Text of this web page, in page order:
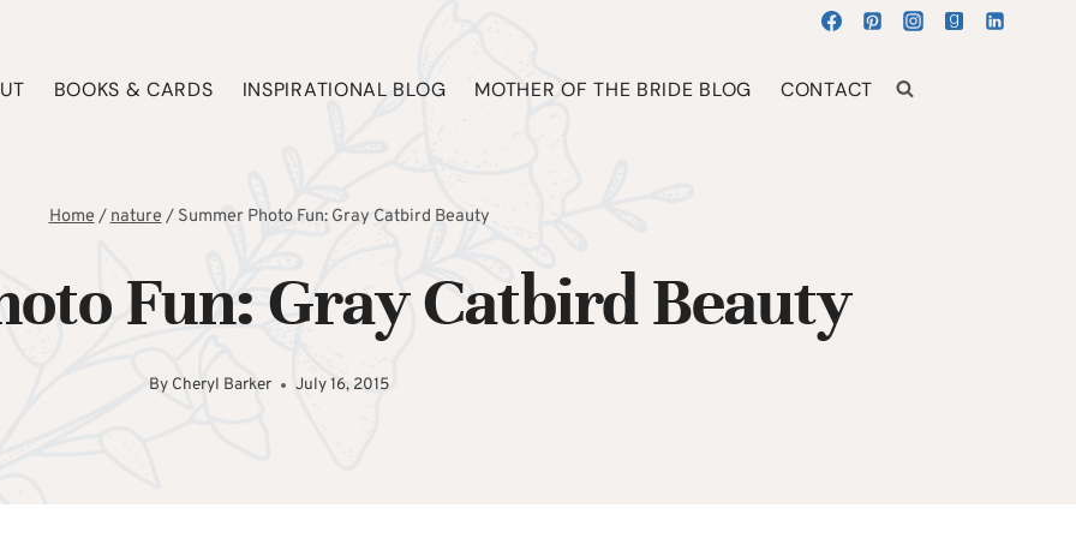
BOOKS & CARDS INSPIRATIONAL BLOG MOTHER OF THE BRIDE BLOG CONTACT
Home/nature/ Summer Photo Fun: Gray Catbird Beauty
Fun: Gray Catbird Beauty
By Cheryl Barker July 16, 2015